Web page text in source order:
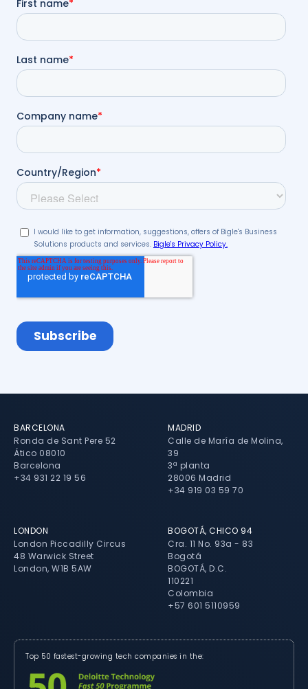
BARCELONA
Ronda de Sant Pere 52
Ático 08010
Barcelona
+34 931 22 19 56
MADRID
Calle de María de Molina,
39
3ª planta
28006 Madrid
+34 919 03 59 70
LONDON
London Piccadilly Circus
48 Warwick Street
London, W1B 5AW
BOGOTÁ, CHICO 94
Cra. 11 No. 93a - 83
Bogotá
BOGOTÁ, D.C.
110221
Colombia
+57 601 5110959
Top 50 fastest-growing tech companies in the: